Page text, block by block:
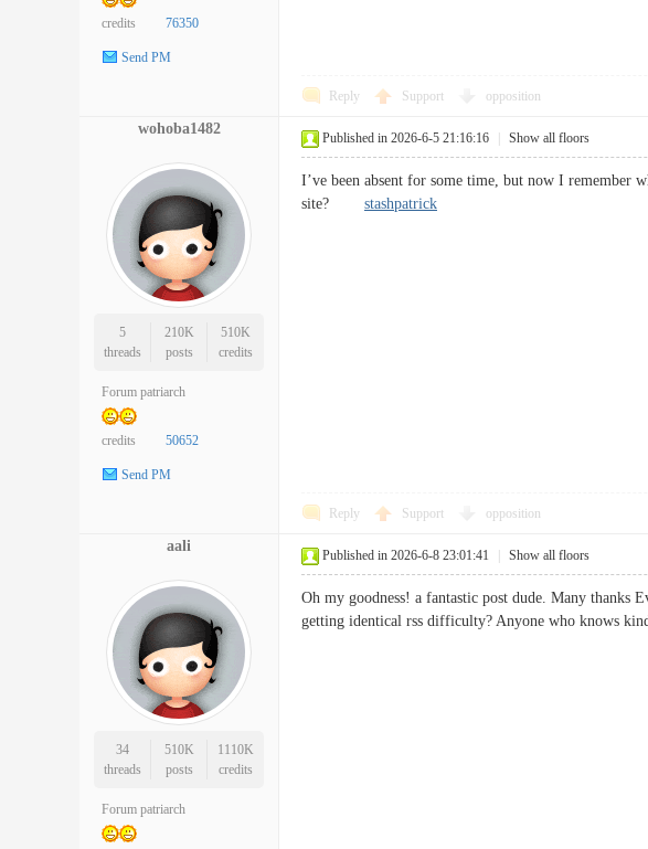
credits 76350
Send PM
Reply Support opposition
wohoba1482
5
threads
210K
posts
510K
credits
Forum patriarch
credits 50652
Send PM
Published in 2026-6-5 21:16:16 Show all floors
I’ve been absent for some time, but now I
site? stashpatrick
Reply Support opposition
aali
34
threads
510K
posts
1110K
credits
Forum patriarch
Published in 2026-6-8 23:01:41 Show all floors
Oh my goodness! a fantastic post dude. Many thanks
getting identical rss difficulty? Anyone who knows